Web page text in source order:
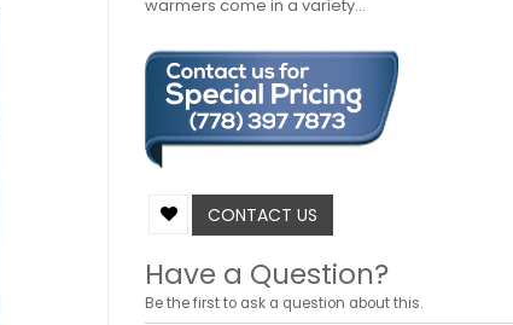
warmers come in a variety...
CONTACT US
Have a Question?
Be the first to ask a question about this.